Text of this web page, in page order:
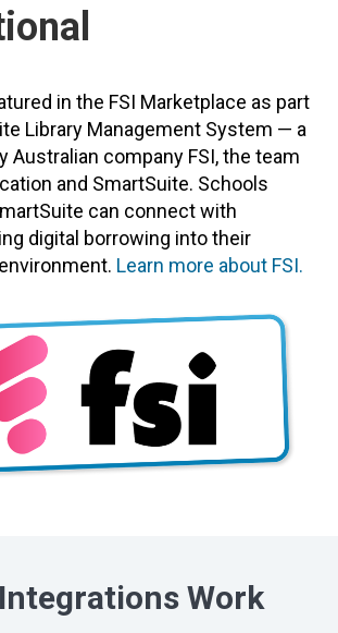
in the FSI Marketplace as part
Library Management System — a
Australian company FSI, the team
and SmartSuite. Schools
can connect with
digital borrowing into their
Learn more about FSI.
Work